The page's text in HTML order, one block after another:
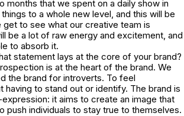
months that we spent on a daily show in
to a whole new level, and this will be
to see what our creative team is
be a lot of raw energy and excitement, and
to absorb it.
statement lays at the core of your brand?
is at the heart of the brand. We
the brand for introverts. To feel
to stand out or identify. The brand is
it aims to create an image that
push individuals to stay true to themselves.